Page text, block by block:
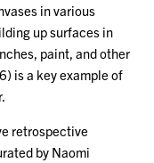
in various
up surfaces in
paint, and other
is a key example of
retrospective
by Naomi